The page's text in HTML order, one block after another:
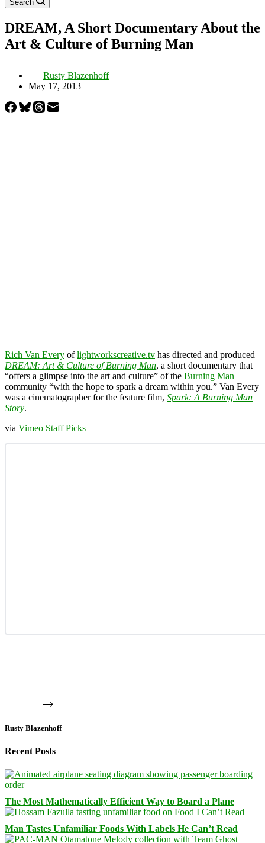
Search
DREAM, A Short Documentary About the
Art & Culture of Burning Man
Rusty Blazenhoff
May 17, 2013
Rich Van Every oflightworkscreative.tv has directed and produced
DREAM: Art & Culture of Burning Man, a short documentary that
“offers a glimpse into the art and culture” of the Burning Man
community “with the hope to spark a dream within you.” Van Every
was a cinematographer for the feature film, Spark: A Burning Man
Story.
via Vimeo Staff Picks
Rusty Blazenhoff
Recent Posts
The Most Mathematically Efficient Way to Board a Plane
Man Tastes Unfamiliar Foods With Labels He Can’t Read